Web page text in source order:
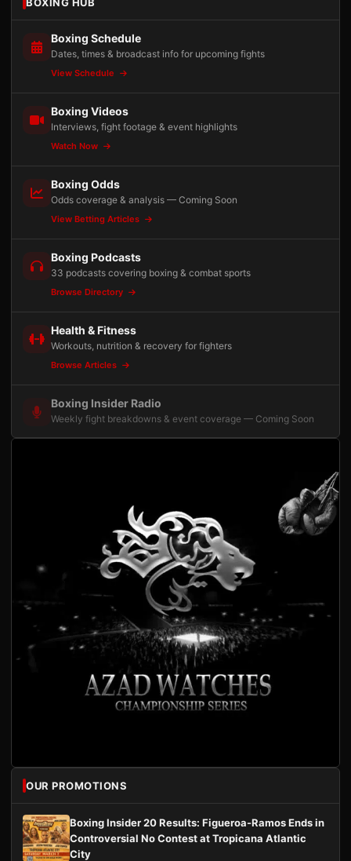
Boxing Schedule
Dates, times & broadcast info for upcoming fights
View Schedule
Boxing Videos
Interviews, fight footage & event highlights
Watch Now
Boxing Odds
Odds coverage & analysis — Coming Soon
View Betting Articles
Boxing Podcasts
33 podcasts covering boxing & combat sports
Browse Directory
Health & Fitness
Workouts, nutrition & recovery for fighters
Browse Articles
Boxing Insider Radio
Weekly fight breakdowns & event coverage — Coming Soon
OUR PROMOTIONS
Boxing Insider 20 Results: Figueroa-Ramos Ends in
Controversial No Contest at Tropicana Atlantic
City